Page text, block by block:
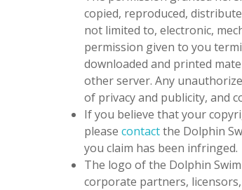
copied, reproduced,
not limited to, electronic,
permission given to you
downloaded and printed
other server. Any
of privacy and publicity, and
If you believe that your
pleasecontactthe Dolphin
you claim has been infringed.
The logo ofthe Dolphin
corporate partners,